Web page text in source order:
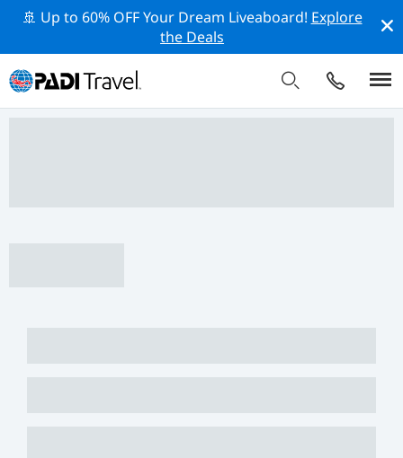
🚢 Up to 60% OFF Your Dream Liveaboard! Explore
the Deals